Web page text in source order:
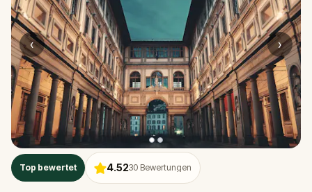
‹ ›
Top bewertet 4.5230 Bewertungen